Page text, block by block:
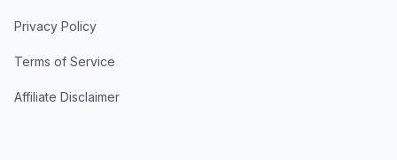
Privacy Policy
Terms of Service
Affiliate Disclaimer